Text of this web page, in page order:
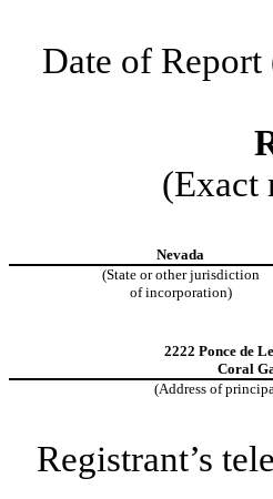
Date of
(Exact
Nevada
(State or other jurisdiction
of incorporation)
2222 Ponce de
Coral
(Address of
Registrant’s